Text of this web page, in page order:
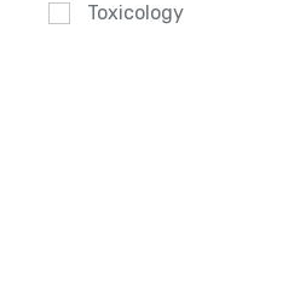
Toxicology